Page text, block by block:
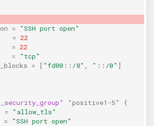
=
"SSH port open"
= 22
= 22
=
"tcp"
= [ "fd00::/8", "::/0" ]
"positive1-5"
{
=
"allow_tls"
= "SSH port open"